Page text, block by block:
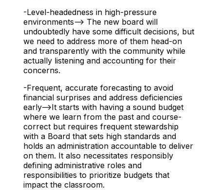
-Level-headedness in high-pressure
environments--> The new board will
undoubtedly have some difficult decisions, but
we need to address more of them head-on
and transparently with the community while
actually listening and accounting for their
concerns.
-Frequent, accurate forecasting to avoid
financial surprises and address deficiencies
early-->It starts with having a sound budget
where we learn from the past and course-
correct but requires frequent stewardship
with a Board that sets high standards and
holds an administration accountable to deliver
on them. It also necessitates responsibly
defining administrative roles and
responsibilities to prioritize budgets that
impact the classroom.